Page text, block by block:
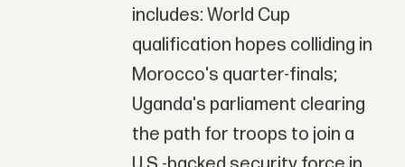
includes: World Cup
qualification hopes colliding in
Morocco's quarter-finals;
Uganda's parliament clearing
the path for troops to join a